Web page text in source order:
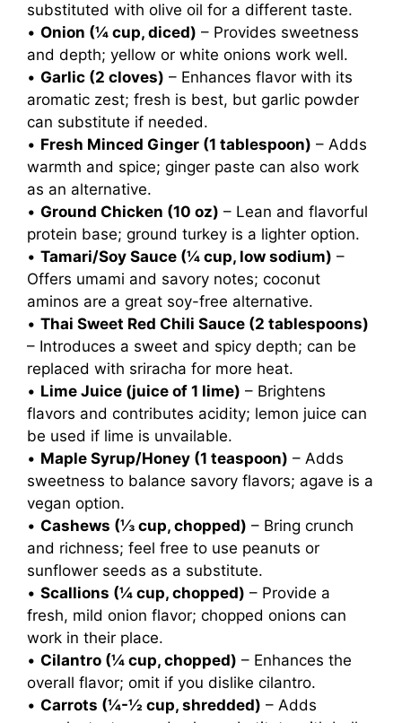
substituted with olive oil for a different taste.
• Onion (¼ cup, diced) – Provides sweetness
and depth; yellow or white onions work well.
• Garlic (2 cloves) – Enhances flavor with its
aromatic zest; fresh is best, but garlic powder
can substitute if needed.
• Fresh Minced Ginger (1 tablespoon) – Adds
warmth and spice; ginger paste can also work
as an alternative.
• Ground Chicken (10 oz) – Lean and flavorful
protein base; ground turkey is a lighter option.
• Tamari/Soy Sauce (¼ cup, low sodium) –
Offers umami and savory notes; coconut
aminos are a great soy-free alternative.
• Thai Sweet Red Chili Sauce (2 tablespoons)
– Introduces a sweet and spicy depth; can be
replaced with sriracha for more heat.
• Lime Juice (juice of 1 lime) – Brightens
flavors and contributes acidity; lemon juice can
be used if lime is unvailable.
• Maple Syrup/Honey (1 teaspoon) – Adds
sweetness to balance savory flavors; agave is a
vegan option.
• Cashews (⅓ cup, chopped) – Bring crunch
and richness; feel free to use peanuts or
sunflower seeds as a substitute.
• Scallions (¼ cup, chopped) – Provide a
fresh, mild onion flavor; chopped onions can
work in their place.
• Cilantro (¼ cup, chopped) – Enhances the
overall flavor; omit if you dislike cilantro.
• Carrots (¼-½ cup, shredded) – Adds